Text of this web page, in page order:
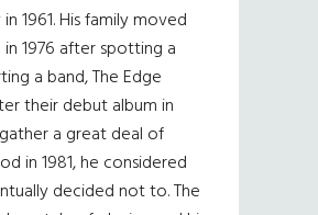
1961. His family moved
1976 after spotting a
a band, The Edge
their debut album in
a great deal of
in 1981, he considered
decided not to. The